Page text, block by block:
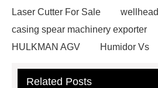
Laser Cutter For Sale
wellhead
casing spear machinery exporter
HULKMAN AGV
Humidor Vs
Generator
horizontal injection
Related Posts